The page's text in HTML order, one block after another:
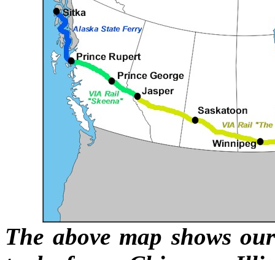
The above map shows